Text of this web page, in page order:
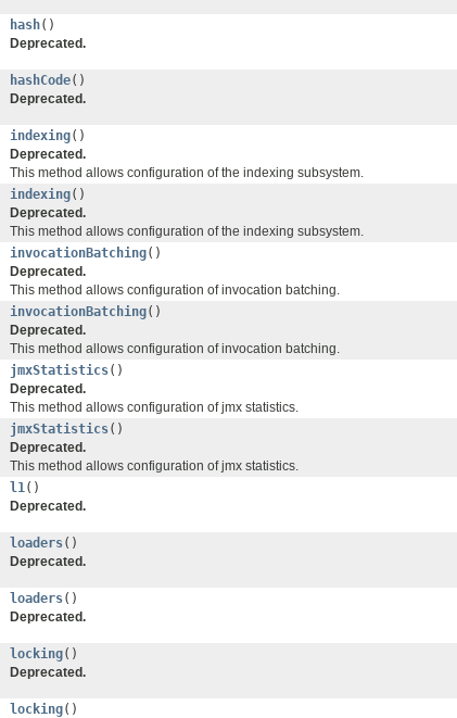
hash()
Deprecated.
hashCode()
Deprecated.
indexing()
Deprecated.
This method allows configuration of the indexing subsystem.
indexing()
Deprecated.
This method allows configuration of the indexing subsystem.
invocationBatching()
Deprecated.
This method allows configuration of invocation batching.
invocationBatching()
Deprecated.
This method allows configuration of invocation batching.
jmxStatistics()
Deprecated.
This method allows configuration of jmx statistics.
jmxStatistics()
Deprecated.
This method allows configuration of jmx statistics.
l1 ()
Deprecated.
loaders()
Deprecated.
loaders()
Deprecated.
locking()
Deprecated.
locking()